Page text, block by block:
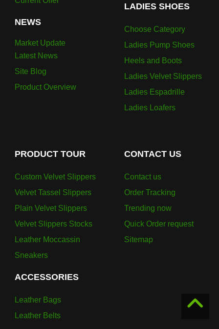
NEWS
Market Update
Latest News
Site Blog
Product Overview
LADIES SHOES
Choose Category
Ladies Pump Shoes
Heels and Boots
Ladies Velvet Slippers
Ladies Espadrille
Ladies Loafers
PRODUCT TOUR
Custom Velvet Slippers
Velvet Tassel Slippers
Plain Velvet Slippers
Velvet Slippers Stocks
Leather Moccassin
Sneakers
ACCESSORIES
Leather Bags
Leather Belts
CONTACT US
Contact us
Order Tracking
Trending now
Quick Order request
Sitemap